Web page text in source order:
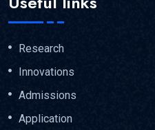
Research
Innovations
Admissions
Application